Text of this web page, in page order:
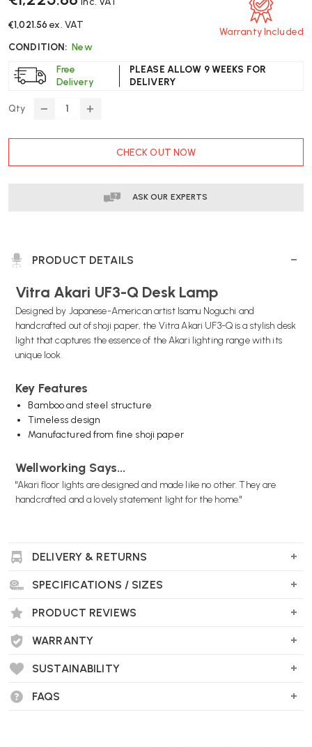
€1,021.56 ex. VAT
CONDITION: New
Free
Delivery
PLEASE ALLOW 9 WEEKS FOR
DELIVERY
Warranty Included
Qty
DECREASE
OF
AKARI
SCULPTURE
INCREASE
OF
VITRA
AKARI
SCULPTURE
CHECK OUT NOW
ASK OUR EXPERTS
PRODUCT DETAILS
Vitra Akari UF3-Q Desk Lamp
Designed by Japanese-American artist Isamu Noguchi and
handcrafted out of shoji paper, the Vitra Akari UF3-Q is a stylish desk
light that captures the essence of the Akari lighting range with its
unique look.
Key Features
Bamboo and steel structure
Timeless design
Manufactured from fine shoji paper
Wellworking Says...
"Akari floor lights are designed and made like no other. They are
handcrafted and a lovely statement light for the home."
DELIVERY & RETURNS
SPECIFICATIONS / SIZES
PRODUCT REVIEWS
WARRANTY
SUSTAINABILITY
FAQS